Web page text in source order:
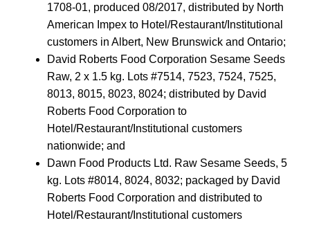
1708-01, produced 08/2017, distributed by North
American Impex to Hotel/Restaurant/Institutional
customers in Albert, New Brunswick and Ontario;
David Roberts Food Corporation Sesame Seeds
Raw, 2 x 1.5 kg. Lots #7514, 7523, 7524, 7525,
8013, 8015, 8023, 8024; distributed by David
Roberts Food Corporation to
Hotel/Restaurant/Institutional customers
nationwide; and
Dawn Food Products Ltd. Raw Sesame Seeds, 5
kg. Lots #8014, 8024, 8032; packaged by David
Roberts Food Corporation and distributed to
Hotel/Restaurant/Institutional customers